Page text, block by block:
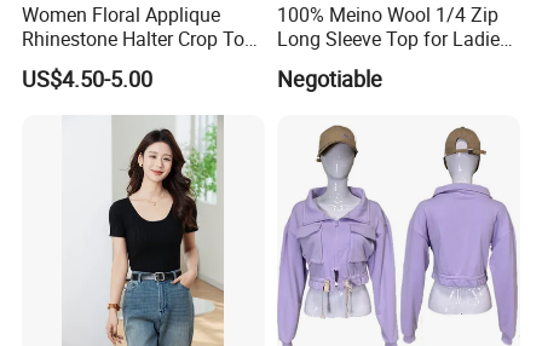
Our Advantage
Women Floral Applique
Rhinestone Halter Crop Top,
Deep V Neck Mesh Ruched
Halter Cami, Textured
Flower Slim Fit Halter Tank
US$4.50-5.00
100% Meino Wool 1/4 Zip
Long Sleeve Top for Ladies
Negotiable